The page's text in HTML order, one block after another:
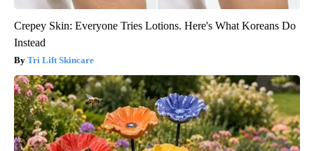
Crepey Skin: Everyone Tries Lotions. Here's What Koreans Do
Instead
Tri Lift Skincare